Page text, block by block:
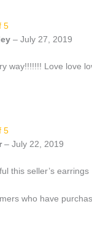
5
– July 27, 2019
way!!!!!!! Love love
5
– July 22, 2019
this seller’s earrings
who have